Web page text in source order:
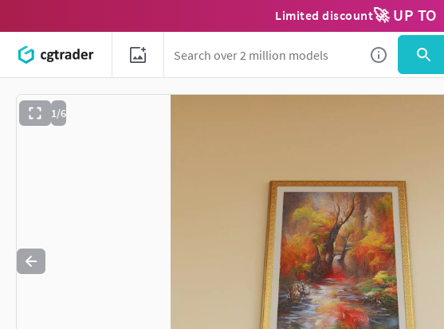
Limited discount🚀 UP TO
1/6
Use